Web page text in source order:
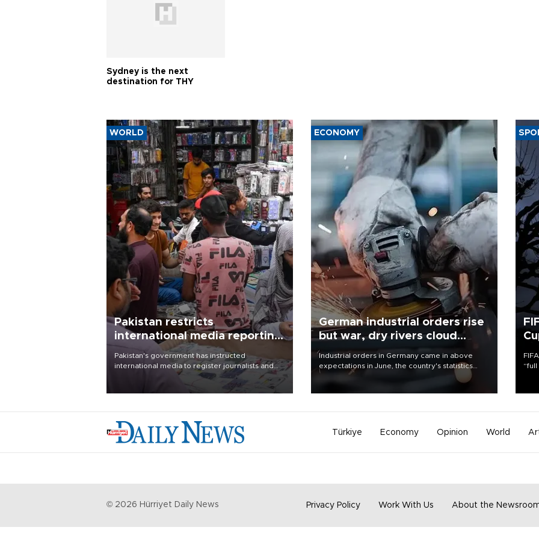
Sydney is the next
destination for THY
WORLD
Pakistan restricts
international media reporting
outside main cities
Pakistan's government has instructed
international media to register journalists and
seek permission for any reporting outside the
country's three main cities, sparking concern
ECONOMY
German industrial orders rise
but war, dry rivers cloud
outlook
Industrial orders in Germany came in above
expectations in June, the country's statistics
office said on Aug. 6, but analysts warned that
Türkiye Economy Opinion World
© 2026 Hürriyet Daily News Privacy Policy Work With Us About the